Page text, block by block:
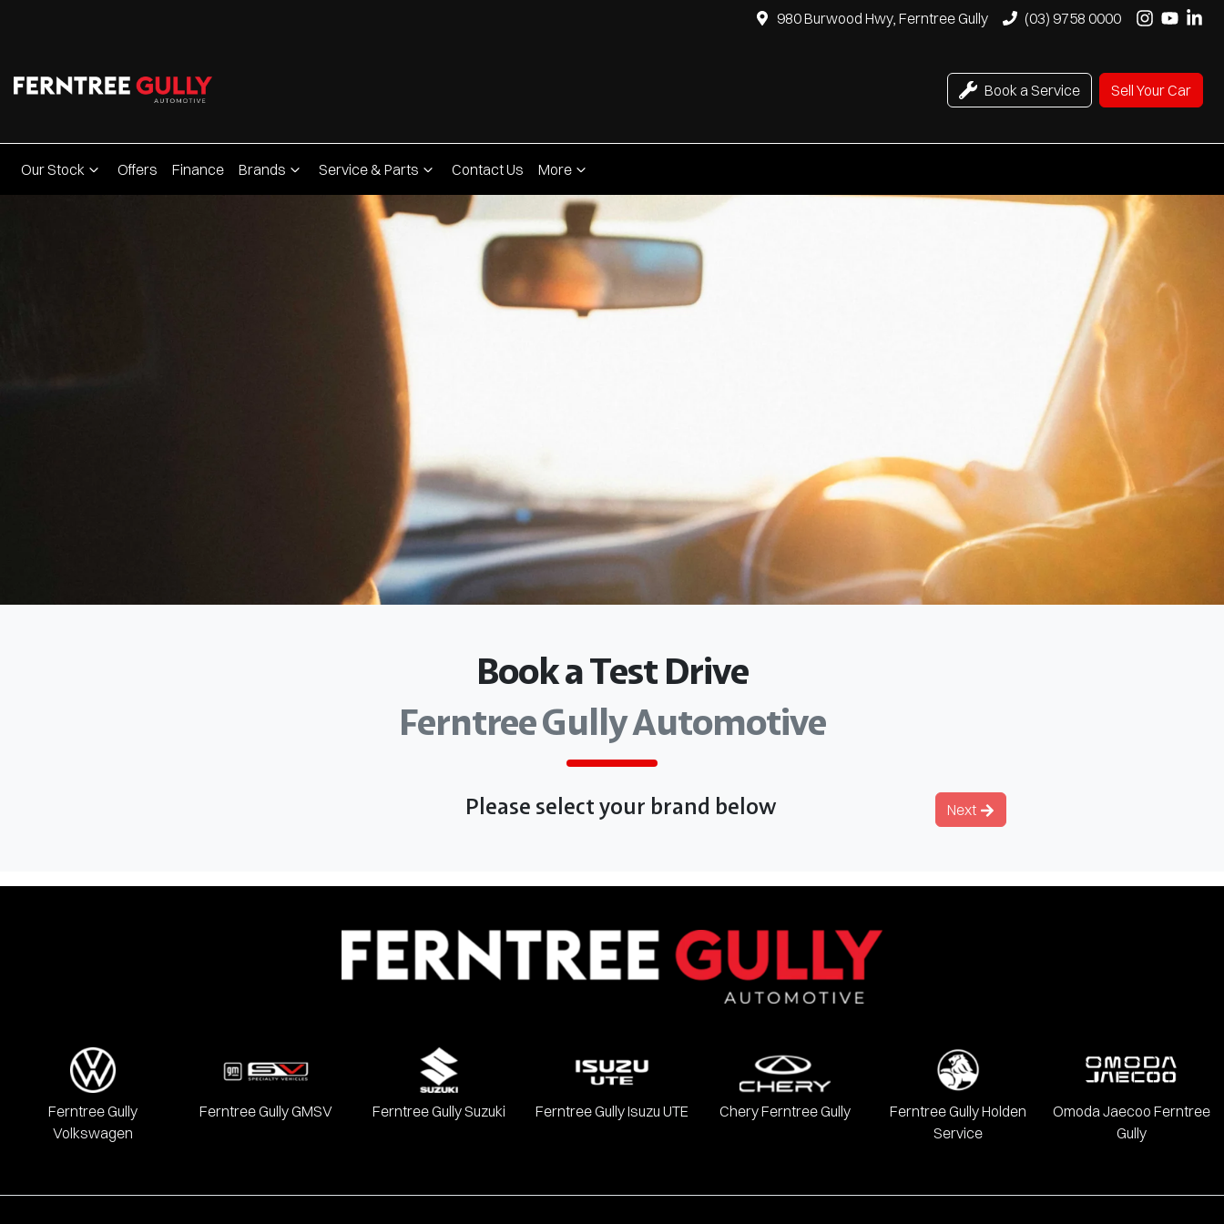
980 Burwood Hwy, Ferntree Gully (03) 9758 0000
Book a Service Sell Your Car
Our Stock Offers Finance Brands Service & Parts Contact Us More
Book a Test Drive
Ferntree Gully Automotive
Please select your brand below Next
Ferntree Gully
Volkswagen
Ferntree Gully GMSV Ferntree Gully Suzuki Ferntree Gully Isuzu UTE Chery Ferntree Gully
Ferntree Gully Holden
Service
Omoda Jaecoo Ferntree
Gully